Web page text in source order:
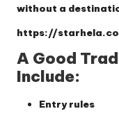
without a
https://
A Good
Include:
Entry rules